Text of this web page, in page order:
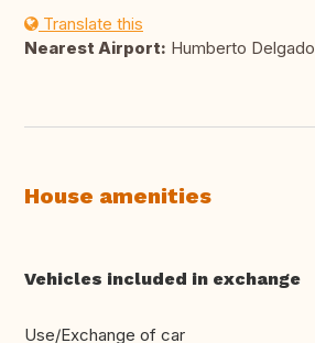
Translate this
Nearest Airport: Humberto Delgado
House amenities
Vehicles included in exchange
Use/Exchange of car